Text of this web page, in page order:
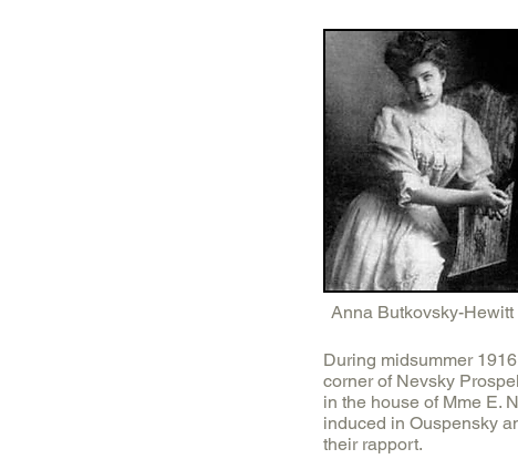
Anna Butkovsky-Hewitt
During midsummer
corner of Nevsky
in the house of Mme E.
induced in Ouspensky
their rapport.